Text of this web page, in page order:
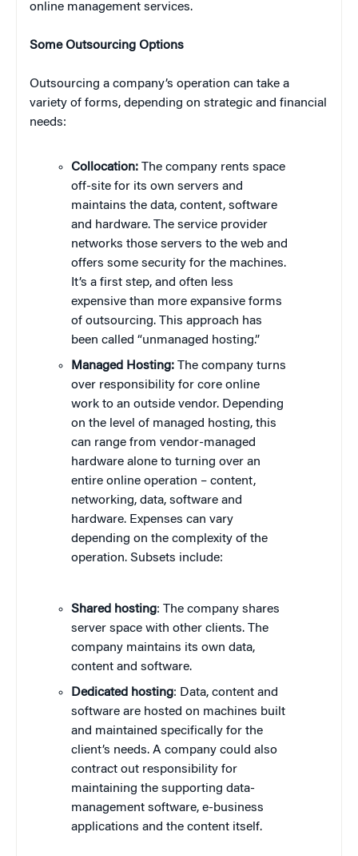
online management services.
Some Outsourcing Options
Outsourcing a company’s operation can take a
variety of forms, depending on strategic and financial
needs:
Collocation: The company rents space
off-site for its own servers and
maintains the data, content, software
and hardware. The service provider
networks those servers to the web and
offers some security for the machines.
It’s a first step, and often less
expensive than more expansive forms
of outsourcing. This approach has
been called “unmanaged hosting.”
Managed Hosting: The company turns
over responsibility for core online
work to an outside vendor. Depending
on the level of managed hosting, this
can range from vendor-managed
hardware alone to turning over an
entire online operation – content,
networking, data, software and
hardware. Expenses can vary
depending on the complexity of the
operation. Subsets include:
Shared hosting: The company shares
server space with other clients. The
company maintains its own data,
content and software.
Dedicated hosting: Data, content and
software are hosted on machines built
and maintained specifically for the
client’s needs. A company could also
contract out responsibility for
maintaining the supporting data-
management software, e-business
applications and the content itself.